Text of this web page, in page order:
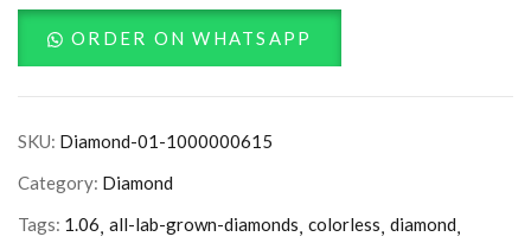
ORDER ON WHATSAPP
SKU: Diamond-01-1000000615
Category: Diamond
Tags: 1.06 all-lab-grown-diamonds colorless diamond